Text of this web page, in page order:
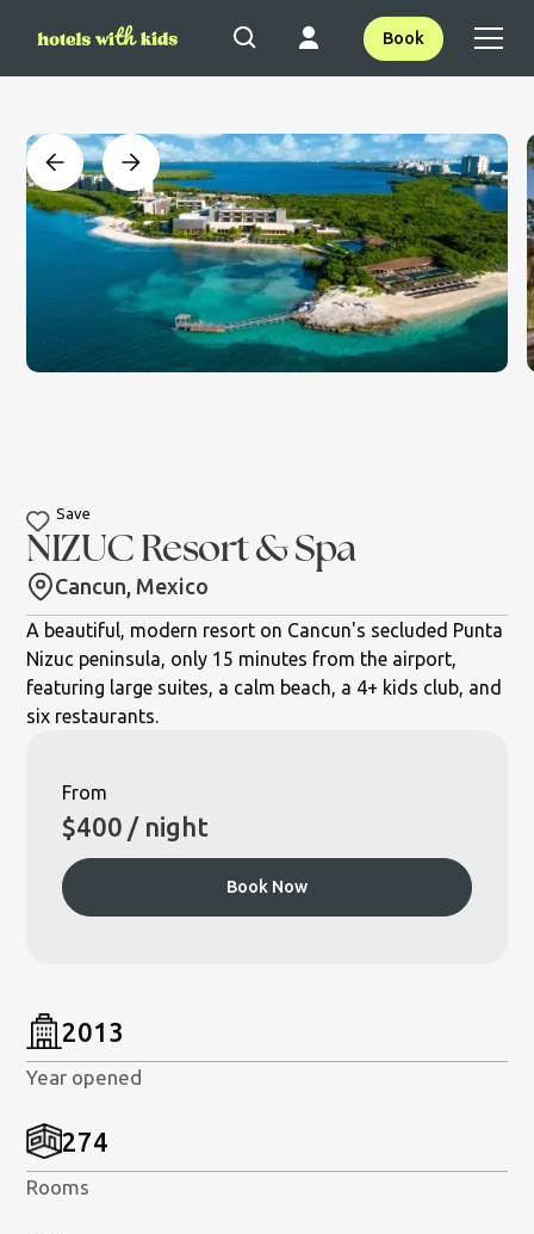
Book
NIZUC Resort & Spa
Cancun, Mexico
Save
A beautiful, modern resort on Cancun's secluded Punta
Nizuc peninsula, only 15 minutes from the airport,
featuring large suites, a calm beach, a 4+ kids club, and
six restaurants.
From
$400 / night
Book Now
2013
Year opened
274
Rooms